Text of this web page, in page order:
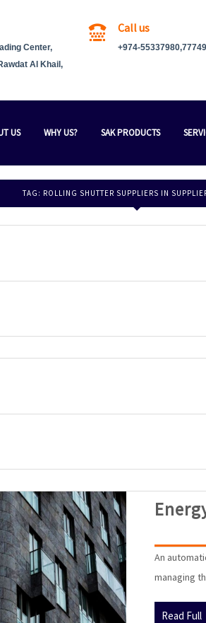
Center,
Al Khail,
Call us
+974-
US WHY US? SAK PRODUCTS
TAG: ROLLING SHUTTER SUPPLIERS IN
An
managing
Read Full